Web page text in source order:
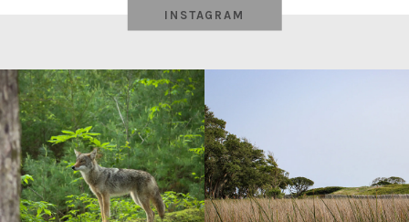
INSTAGRAM